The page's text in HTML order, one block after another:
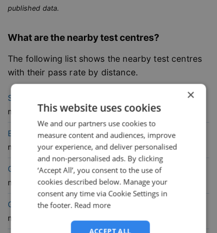
published data.
What are the nearby test centres?
The following list shows the nearby test centres
with their pass rate by distance.
South Shields
mile)
% pass
rate
Elswick Driving Test Centre (9.1
mile)
41.4% pass
rate
GatesheadDriving Test Centre ( 9.5
mile)
44.1
rate
GosforthDriving Test Centre
mile)
×
This website uses cookies
We and our partners use cookies to
measure content and audiences, improve
your experience, and deliver personalised
and non-personalised ads. By clicking
‘Accept All’, you consent to the use of
cookies described below. Manage your
consent any time via Cookie Settings in
the footer. Read more
ACCEPT ALL